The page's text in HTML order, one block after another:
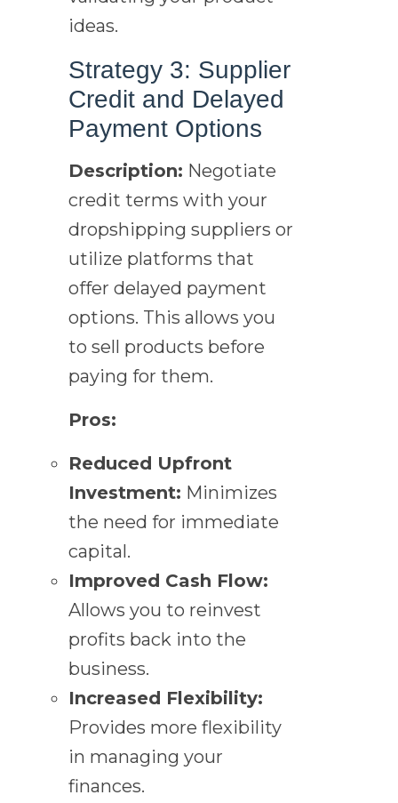
ideas.
Strategy 3: Supplier
Credit and Delayed
Payment Options
Description: Negotiate
credit terms with your
dropshipping suppliers or
utilize platforms that
offer delayed payment
options. This allows you
to sell products before
paying for them.
Pros:
Reduced Upfront
Investment: Minimizes
the need for immediate
capital.
Improved Cash Flow:
Allows you to reinvest
profits back into the
business.
Increased Flexibility:
Provides more flexibility
in managing your
finances.